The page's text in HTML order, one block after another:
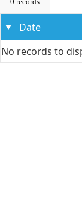
Date
No records to